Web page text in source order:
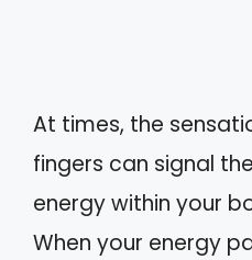
At times, the
fingers can signal
energy within your
When your energy